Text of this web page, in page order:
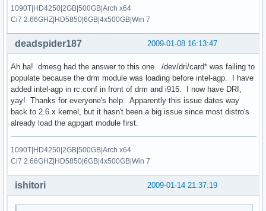
1090T|HD4250|2GB|500GB|Arch x64
Ci7 2.66GHZ|HD5850|6GB|4x500GB|Win 7
2009-01-08 16:13:47
deadspider187
Ah ha! dmesg had the answer to this one. /dev/dri/card* was failing to
populate because the drm module was loading before intel-agp. I have
added intel-agp in rc.conf in front of drm and i915. I now have DRI,
yay! Thanks for everyone's help. Apparently this issue dates way
back to 2.6.x kernel, but it hasn't been a big issue since most distro's
already load the agpgart module first.
1090T|HD4250|2GB|500GB|Arch x64
Ci7 2.66GHZ|HD5850|6GB|4x500GB|Win 7
2009-01-14 21:37:19
ishitori